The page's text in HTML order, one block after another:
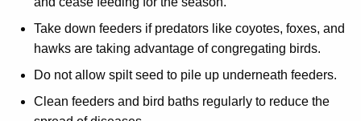
Take down feeders if predators like coyotes, foxes, and
hawks are taking advantage of congregating birds.
Do not allow spilt seed to pile up underneath feeders.
Clean feeders and bird baths regularly to reduce the